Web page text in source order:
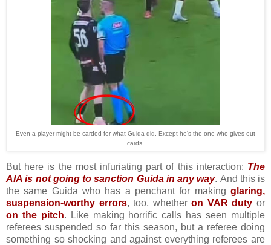
Even a player might be carded for what Guida did. Except he's the one who gives out
cards.
But here is the most infuriating part of this interaction: The
AIA is not going to sanction Guida in any way. And this is
the same Guida who has a penchant for making glaring,
suspension-worthy errors, too, whetheron VAR duty or
on the pitch.
Like making horrific calls has seen multiple
referees suspended so far this season, but a referee doing
something so shocking and against everything referees are